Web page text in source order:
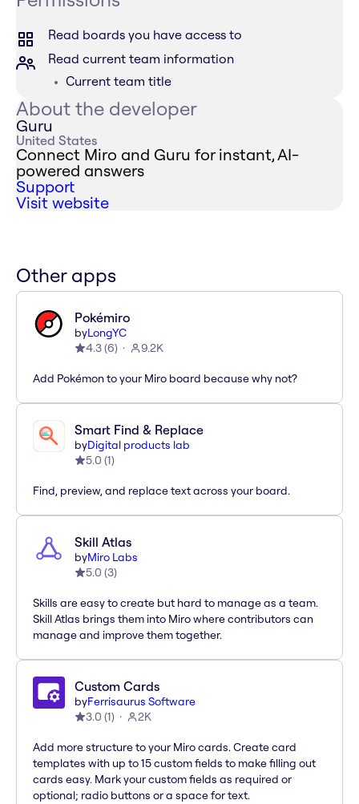
Read boards you have access to
Read current team information
Current team title
About the developer
Guru
United States
Connect Miro and Guru for instant, AI-
powered answers
Support
Visit website
Other apps
Pokémiro
byLongYC
4.3(6) 9.2K
Add Pokémon to your Miro board because why not?
Smart Find & Replace
byDigital products lab
5.0 (1)
Find, preview, and replace text across your board.
Skill Atlas
byMiro Labs
5.0 (3)
Skills are easy to create but hard to manage as a team.
Skill Atlas brings them into Miro where contributors can
manage and improve them together.
Custom Cards
byFerrisaurus Software
3.0 (1) 2K
Add more structure to your Miro cards. Create card
templates with up to 15 custom fields to make filling out
cards easy. Mark your custom fields as required or
optional; radio buttons or a space for text.